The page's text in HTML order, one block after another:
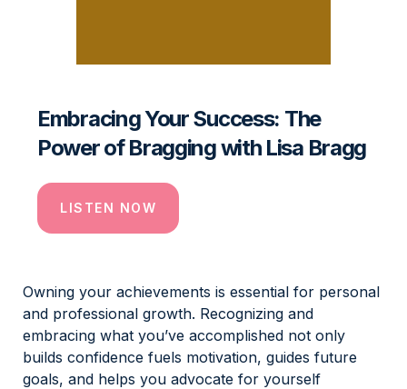
Embracing Your Success: The
Power of Bragging with Lisa Bragg
LISTEN NOW
Owning your achievements is essential for personal
and professional growth. Recognizing and
embracing what you’ve accomplished not only
builds confidence fuels motivation, guides future
goals, and helps you advocate for yourself